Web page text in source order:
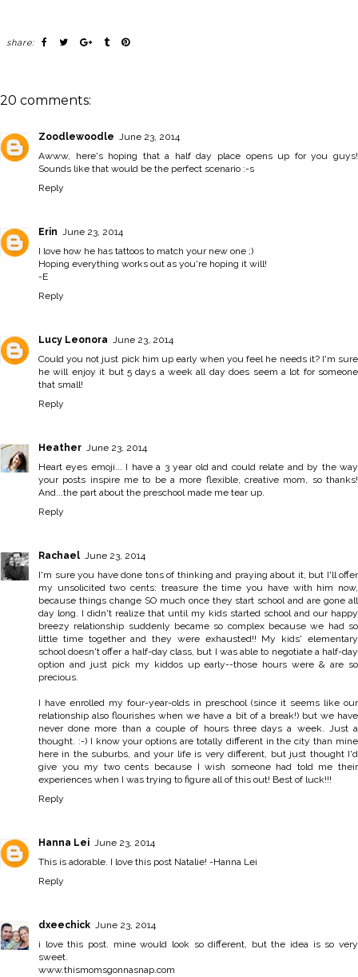
share:
20 comments:
Zoodlewoodle June 23, 2014
Awww, here's hoping that a half day place opens up for you guys!
Sounds like that would be the perfect scenario :-s
Reply
Erin June 23, 2014
I love how he has tattoos to match your new one ;)
Hoping everything works out as you're hoping it will!
-E
Reply
Lucy Leonora June 23, 2014
Could you not just pick him up early when you feel he needs it? I'm sure
he will enjoy it but 5 days a week all day does seem a lot for someone
that small!
Reply
Heather June 23, 2014
Heart eyes emoji... I have a 3 year old and could relate and by the way
your posts inspire me to be a more flexible, creative mom, so thanks!
And...the part about the preschool made me tear up.
Reply
Rachael June 23, 2014
I'm sure you have done tons of thinking and praying about it, but I'll offer
my unsolicited two cents: treasure the time you have with him now,
because things change SO much once they start school and are gone all
day long. I didn't realize that until my kids started school and our happy
breezy relationship suddenly became so complex because we had so
little time together and they were exhausted!! My kids' elementary
school doesn't offer a half-day class, but I was able to negotiate a half-day
option and just pick my kiddos up early--those hours were & are so
precious.
I have enrolled my four-year-olds in preschool (since it seems like our
relationship also flourishes when we have a bit of a break!) but we have
never done more than a couple of hours three days a week. Just a
thought. :-) I know your options are totally different in the city than mine
here in the suburbs, and your life is very different, but just thought I'd
give you my two cents because I wish someone had told me their
experiences when I was trying to figure all of this out! Best of luck!!!
Reply
Hanna Lei June 23, 2014
This is adorable. I love this post Natalie! -Hanna Lei
Reply
dxeechick June 23, 2014
i love this post. mine would look so different, but the idea is so very
sweet.
www.thismomsgonnasnap.com